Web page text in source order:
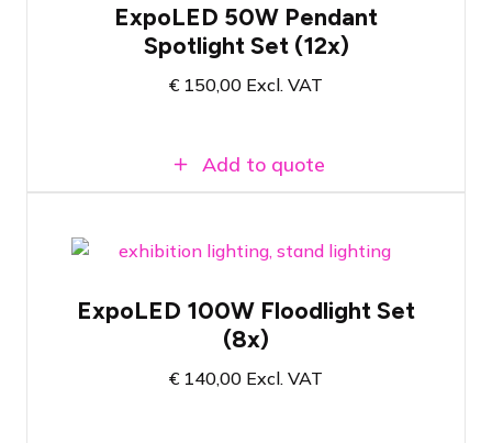
trade show applications
Wide selection of mounting clips
50 Watt - 4000 Kelvin color temperature
ExpoLED 50W Pendant
Spotlight Set (12x)
€ 150,00 Excl. VAT
Add to quote
Ready to use immediately after plugging
100 watt - 5000 Kelvin color
ExpoLED 100W Floodlight Set
(8x)
€ 140,00 Excl. VAT